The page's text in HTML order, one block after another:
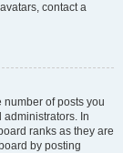
contact a
of posts you
administrators. In
ranks as they are
by posting